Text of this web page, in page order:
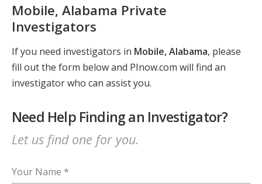
Mobile, Alabama Private
Investigators
If you need investigators in Mobile, Alabama, please
fill out the form below and PInow.com will find an
investigator who can assist you.
Need Help Finding an Investigator?
Let us find one for you.
Your Name *